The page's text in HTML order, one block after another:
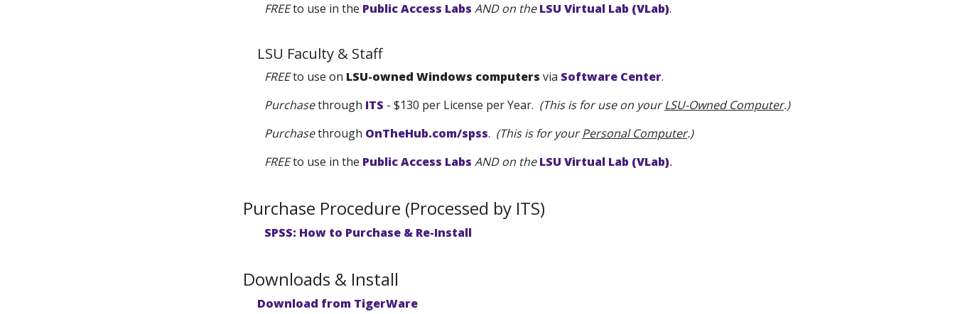
FREEto use in the Public Access Labs AND on theLSU Virtual Lab (VLab).
LSU Faculty & Staff
FREEto use on LSU-owned Windows computers via Software Center.
Purchasethrough ITS - $130 per License per Year. (This is for use on yourLSU-Owned Computer.)
Purchasethrough OnTheHub.com/spss. (This is for yourPersonal Computer.)
FREEto use in the Public Access Labs AND on theLSU Virtual Lab (VLab).
Purchase Procedure (Processed by ITS)
SPSS: How to Purchase & Re-Install
Downloads & Install
Download from TigerWare